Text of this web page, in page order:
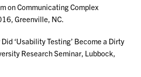
on Communicating Complex
Greenville, NC.
‘Usability Testing’ Become a Dirty
Research Seminar, Lubbock,